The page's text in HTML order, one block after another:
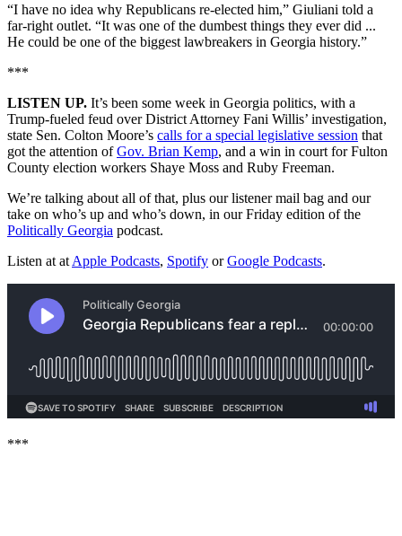
“I have no idea why Republicans re-elected him,” Giuliani told a
far-right outlet. “It was one of the dumbest things they ever did ...
He could be one of the biggest lawbreakers in Georgia history.”
***
LISTEN UP. It’s been some week in Georgia politics, with a
Trump-fueled feud over District Attorney Fani Willis’ investigation,
state Sen. Colton Moore’s calls for a special legislative session that
got the attention ofGov. Brian Kemp, and a win in court for Fulton
County election workers Shaye Moss and Ruby Freeman.
We’re talking about all of that, plus our listener mail bag and our
take on who’s up and who’s down, in our Friday edition of the
Politically Georgia podcast.
Listen at at Apple Podcasts, Spotify orGoogle Podcasts.
***